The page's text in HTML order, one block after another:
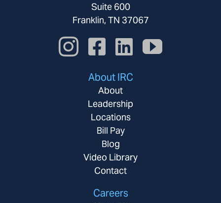
Suite 600
Franklin, TN 37067
About IRC
About
Leadership
Locations
Bill Pay
Blog
Video Library
Contact
Careers